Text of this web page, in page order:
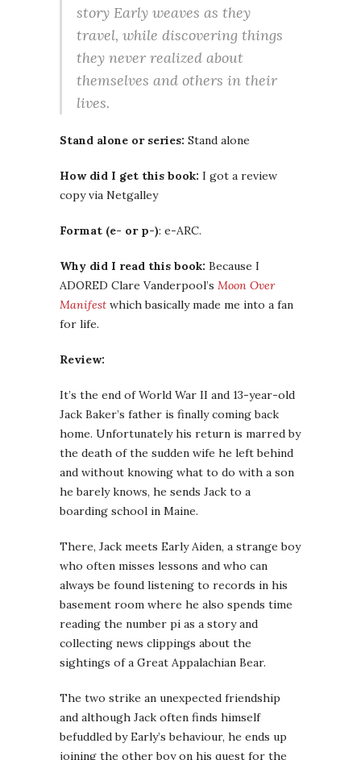
story Early weaves as they
travel, while discovering things
they never realized about
themselves and others in their
lives.
Stand alone or series: Stand alone
How did I get this book: I got a review
copy via Netgalley
Format (e- or p-): e-ARC.
Why did I read this book: Because I
ADORED Clare Vanderpool’s Moon Over
Manifest which basically made me into a fan
for life.
Review:
It’s the end of World War II and 13-year-old
Jack Baker’s father is finally coming back
home. Unfortunately his return is marred by
the death of the sudden wife he left behind
and without knowing what to do with a son
he barely knows, he sends Jack to a
boarding school in Maine.
There, Jack meets Early Aiden, a strange boy
who often misses lessons and who can
always be found listening to records in his
basement room where he also spends time
reading the number pi as a story and
collecting news clippings about the
sightings of a Great Appalachian Bear.
The two strike an unexpected friendship
and although Jack often finds himself
befuddled by Early’s behaviour, he ends up
joining the other boy on his quest for the